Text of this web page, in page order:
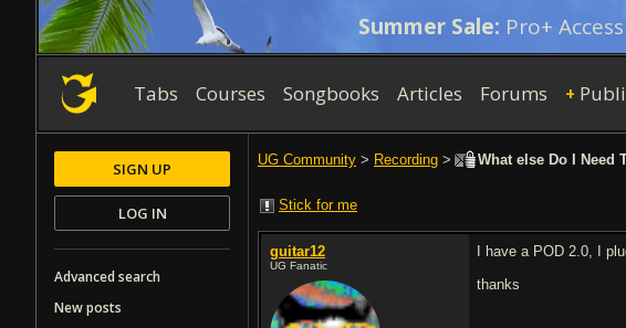
Summer Sale: Pro+
Tabs Courses Songbooks Articles Forums +
UG Community > Recording > What else Do I Need
Stick for me
guitar12
UG Fanatic
I have a POD 2.0, I
thanks
SIGN UP
LOG IN
Advanced search
New posts